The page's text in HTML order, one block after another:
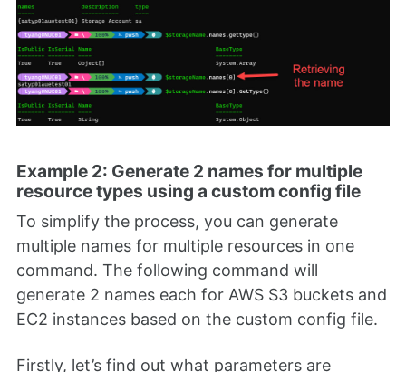
Example 2: Generate 2 names for multiple
resource types using a custom config file
To simplify the process, you can generate
multiple names for multiple resources in one
command. The following command will
generate 2 names each for AWS S3 buckets and
EC2 instances based on the custom config file.
Firstly, let’s find out what parameters are